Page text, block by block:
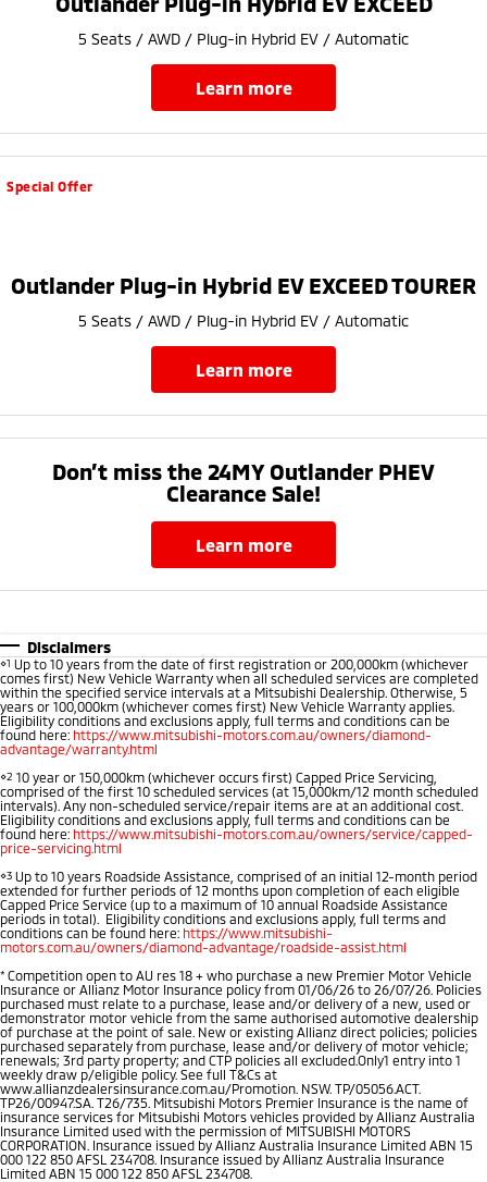
Ute | Pick Up | 4x4 or 4x2 Ute | Cab Chassis | 4x4 or 4x2
Plug-in Hybrid EV
Outlander Plug-in
Hybrid EV
Medium SUV
Eclipse Cross Plug-in
Hybrid EV
Compact SUV
5 Seats / AWD / Plug-in Hybrid EV / Automatic
learn more
Special Offer
Outlander Plug-in Hybrid EV EXCEED TOURER
5 Seats / AWD / Plug-in Hybrid EV / Automatic
learn more
Don’t miss the 24MY Outlander PHEV
Clearance Sale!
learn more
Disclaimers
⋄1 Up to 10 years from the date of first registration or 200,000km (whichever
comes first) New Vehicle Warranty when all scheduled services are completed
within the specified service intervals at a Mitsubishi Dealership. Otherwise, 5
years or 100,000km (whichever comes first) New Vehicle Warranty applies.
Eligibility conditions and exclusions apply, full terms and conditions can be
found here: https://www.mitsubishi-motors.com.au/owners/diamond-
advantage/warranty.html
⋄2 10 year or 150,000km (whichever occurs first) Capped Price Servicing,
comprised of the first 10 scheduled services (at 15,000km/12 month scheduled
intervals). Any non-scheduled service/repair items are at an additional cost.
Eligibility conditions and exclusions apply, full terms and conditions can be
found here: https://www.mitsubishi-motors.com.au/owners/service/capped-
price-servicing.html
⋄3 Up to 10 years Roadside Assistance, comprised of an initial 12-month period
extended for further periods of 12 months upon completion of each eligible
Capped Price Service (up to a maximum of 10 annual Roadside Assistance
periods in total). Eligibility conditions and exclusions apply, full terms and
conditions can be found here: https://www.mitsubishi-
motors.com.au/owners/diamond-advantage/roadside-assist.html
* Competition open to AU res 18 + who purchase a new Premier Motor Vehicle
Insurance or Allianz Motor Insurance policy from 01/06/26 to 26/07/26. Policies
purchased must relate to a purchase, lease and/or delivery of a new, used or
demonstrator motor vehicle from the same authorised automotive dealership
of purchase at the point of sale. New or existing Allianz direct policies; policies
purchased separately from purchase, lease and/or delivery of motor vehicle;
renewals; 3rd party property; and CTP policies all excluded.Only1 entry into 1
weekly draw p/eligible policy. See full T&Cs at
www.allianzdealersinsurance.com.au/Promotion. NSW. TP/05056.ACT.
TP26/00947.SA. T26/735. Mitsubishi Motors Premier Insurance is the name of
insurance services for Mitsubishi Motors vehicles provided by Allianz Australia
Insurance Limited used with the permission of MITSUBISHI MOTORS
CORPORATION. Insurance issued by Allianz Australia Insurance Limited ABN 15
000 122 850 AFSL 234708. Insurance issued by Allianz Australia Insurance
Limited ABN 15 000 122 850 AFSL 234708.